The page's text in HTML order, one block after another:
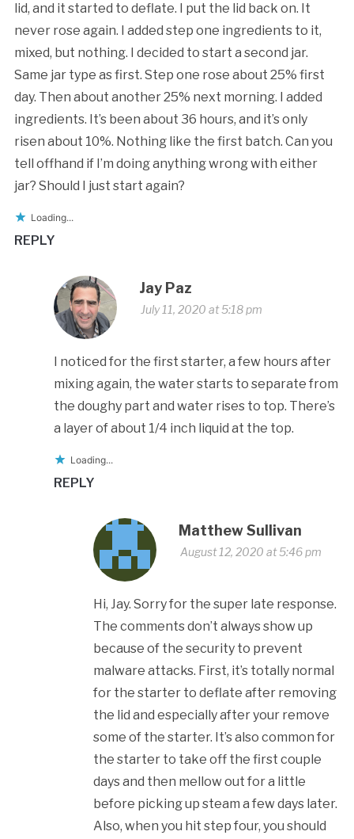
lid, and it started to deflate. I put the lid back on. It
never rose again. I added step one ingredients to it,
mixed, but nothing. I decided to start a second jar.
Same jar type as first. Step one rose about 25% first
day. Then about another 25% next morning. I added
ingredients. It’s been about 36 hours, and it’s only
risen about 10%. Nothing like the first batch. Can you
tell offhand if I’m doing anything wrong with either
jar? Should I just start again?
Loading...
REPLY
Jay Paz
July 11, 2020 at 5:18 pm
I noticed for the first starter, a few hours after
mixing again, the water starts to separate from
the doughy part and water rises to top. There’s
a layer of about 1/4 inch liquid at the top.
Loading...
REPLY
Matthew Sullivan
August 12, 2020 at 5:46 pm
Hi, Jay. Sorry for the super late response.
The comments don’t always show up
because of the security to prevent
malware attacks. First, it’s totally normal
for the starter to deflate after removing
the lid and especially after your remove
some of the starter. It’s also common for
the starter to take off the first couple
days and then mellow out for a little
before picking up steam a few days later.
Also, when you hit step four, you should